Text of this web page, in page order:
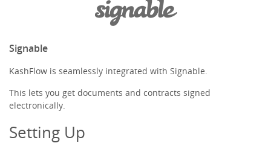
Payments
Signable
KashFlow is seamlessly integrated with Signable.
This lets you get documents and contracts signed
electronically.
Setting Up